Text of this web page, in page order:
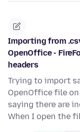
Importing from
OpenOffice -
headers
Trying to import
OpenOffice file
saying there are
When I open the